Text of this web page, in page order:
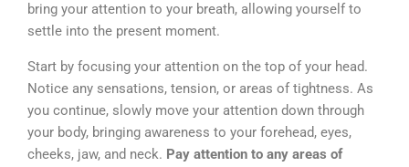
bring your attention to your breath, allowing yourself to
settle into the present moment.
Start by focusing your attention on the top of your head.
Notice any sensations, tension, or areas of tightness. As
you continue, slowly move your attention down through
your body, bringing awareness to your forehead, eyes,
cheeks, jaw, and neck. Pay attention to any areas of